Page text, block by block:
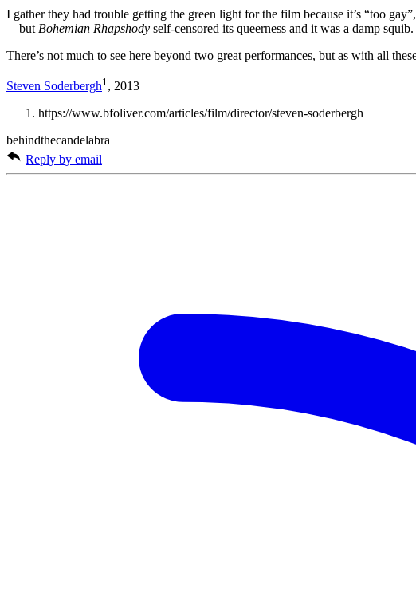
I gather they had trouble getting the green light for the film because it’s “too
—but Bohemian Rhapshody self-censored its queerness and it was a damp squib.
There’s not much to see here beyond two great performances, but as with all
Steven Soderbergh1 , 2013
https://www.bfoliver.com/articles/film/director/steven-soderbergh
behindthecandelabra
Reply by email